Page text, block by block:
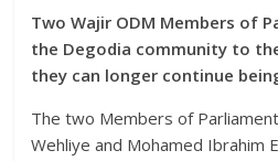
Two Wajir ODM Members of
the Degodia community to
they can longer continue
The two Members of
Wehliye and Mohamed Ibrahim